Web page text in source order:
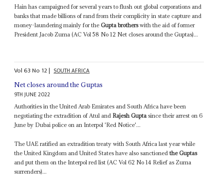
Hain has campaigned for several years to flush out global corporations and
banks that made billions of rand from their complicity in state capture and
money-laundering mainly for theGupta brotherswith the aid of former
President Jacob Zuma (AC Vol 58 No 12 Net closes around the Guptas)...
Vol63No 12| SOUTH AFRICA
Net closes around the Guptas
9TH JUNE 2022
Authorities in the United Arab Emirates and South Africa have been
negotiating the extradition of Atul and Rajesh Guptasince their arrest on 6
June by Dubai police on an Interpol 'Red Notice'...
The UAE ratified an extradition treaty with South Africa last year while
the United Kingdom and United States have also sanctionedthe Guptas
and put them on the Interpol red list (AC Vol 62 No 14 Relief as Zuma
surrenders)...